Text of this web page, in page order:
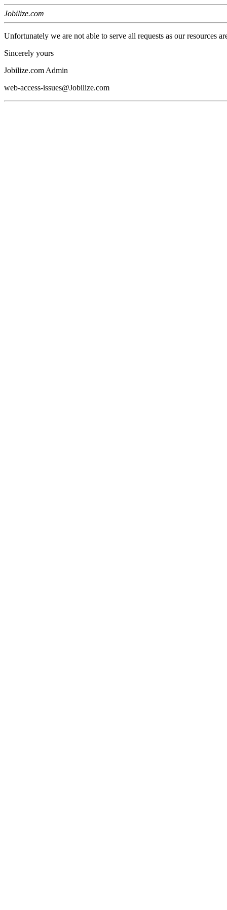
Jobilize.com
Unfortunately we are not able to serve all requests as our resources
Sincerely yours
Jobilize.com Admin
web-access-issues@Jobilize.com